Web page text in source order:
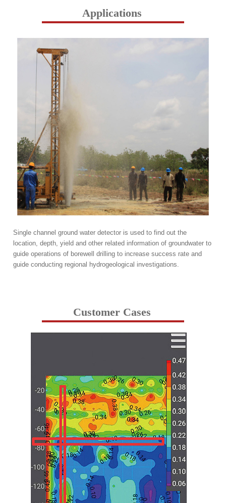
Applications
Single channel ground water detector is used to find out the
location, depth, yield and other related information of groundwater to
guide operations of borewell drilling to increase success rate and
guide conducting regional hydrogeological investigations.
Customer Cases